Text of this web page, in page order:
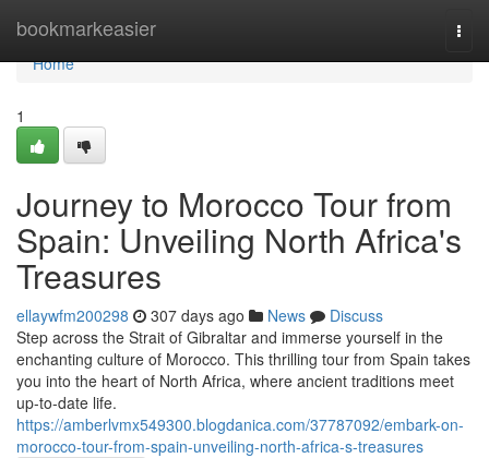
bookmarkeasier
Home
Home
1
Journey to Morocco Tour from
Spain: Unveiling North Africa's
Treasures
ellaywfm200298 307 days ago News
Discuss
Step across the Strait of Gibraltar and immerse yourself in the
enchanting culture of Morocco. This thrilling tour from Spain takes
you into the heart of North Africa, where ancient traditions meet
up-to-date life.
https://amberlvmx549300.blogdanica.com/37787092/embark-on-
morocco-tour-from-spain-unveiling-north-africa-s-treasures